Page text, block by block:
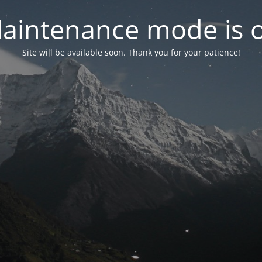
mode is
Site will be available soon. Thank you for your patience!